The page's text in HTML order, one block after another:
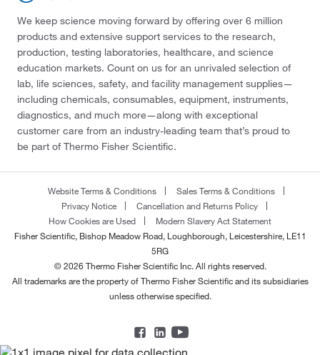
We keep science moving forward by offering over 6 million
products and extensive support services to the research,
production, testing laboratories, healthcare, and science
education markets. Count on us for an unrivaled selection of
lab, life sciences, safety, and facility management supplies—
including chemicals, consumables, equipment, instruments,
diagnostics, and much more—along with exceptional
customer care from an industry-leading team that’s proud to
be part of Thermo Fisher Scientific.
Website Terms & Conditions
Sales Terms & Conditions
Privacy Notice
Cancellation and Returns Policy
How Cookies are Used
Modern Slavery Act Statement
Fisher Scientific, Bishop Meadow Road, Loughborough, Leicestershire, LE11
5RG
© 2026 Thermo Fisher Scientific Inc. All rights reserved.
All trademarks are the property of Thermo Fisher Scientific and its subsidiaries
unless otherwise specified.